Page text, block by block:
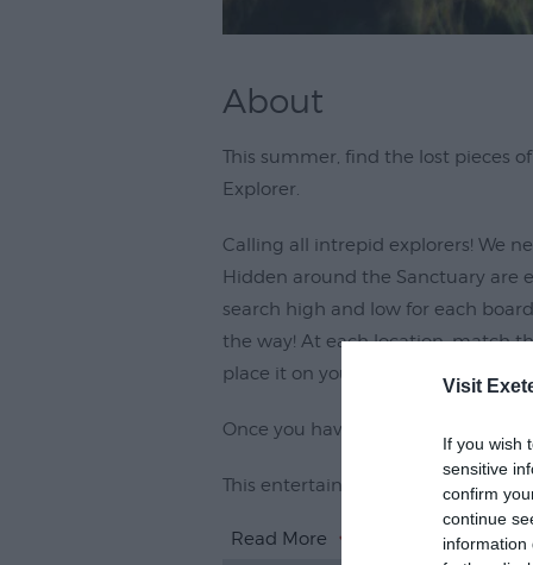
Visit
If you wish
sensitive
confirm
continue
information
About
This summer, find the lost pieces
Explorer.
Calling all intrepid explorers! We
Hidden around the Sanctuary are
search high and low for each
the way! At each location, match
place it on your sheet.
Once you have discovered all the
This entertaining activity
Read More